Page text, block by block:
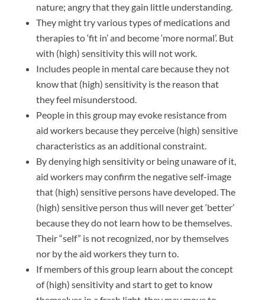
nature; angry that they gain little understanding.
They might try various types of medications and
therapies to ‘fit in’ and become ‘more normal’. But
with (high) sensitivity this will not work.
Includes people in mental care because they not
know that (high) sensitivity is the reason that
they feel misunderstood.
People in this group may evoke resistance from
aid workers because they perceive (high) sensitive
characteristics as an additional constraint.
By denying high sensitivity or being unaware of it,
aid workers may confirm the negative self-image
that (high) sensitive persons have developed. The
(high) sensitive person thus will never get ‘better’
because they do not learn how to be themselves.
Their “self” is not recognized, nor by themselves
nor by the aid workers they turn to.
If members of this group learn about the concept
of (high) sensitivity and start to get to know